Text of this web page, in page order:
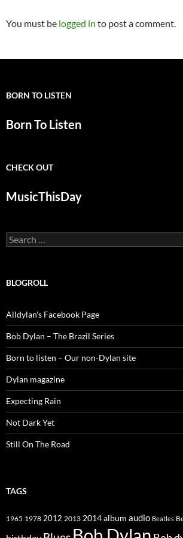
You must be logged in to post a comment.
BORN TO LISTEN
Born To Listen
CHECK OUT
MusicThisDay
Search
for:
BLOGROLL
Alldylan's Facebook Page
Bob Dylan – The Brazil Series
Born to listen – Our non-Dylan site
Dylan magazine
Expecting Rain
Not Dark Yet
Still On The Road
TAGS
1965 1978 2012 2013 2014album audio Beatles